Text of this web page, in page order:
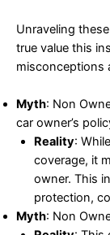
Unraveling
true value this
misconceptions
Myth: Non
car owner’s
Reality:
coverage, it
owner. This
protection,
Myth: Non